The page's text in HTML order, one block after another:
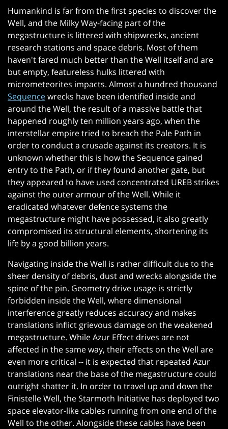
Humankind is far from the first species to discover the
Well, and the Milky Way-facing part of the
megastructure is littered with shipwrecks, ancient
research stations and space debris. Most of them
haven't fared much better than the Well itself and are
but empty, featureless hulks littered with
micrometeorites impacts. Almost a hundred thousand
Sequencewrecks have been identified inside and
around the Well, the result of a massive battle that
happened roughly ten million years ago, when the
interstellar empire tried to breach the Pale Path in
order to conduct a crusade against its creators. It is
unknown whether this is how the Sequence gained
entry to the Path, or if they found another gate, but
they appeared to have used concentrated UREB strikes
against the outer armour of the Well. While it
eradicated whatever defence systems the
megastructure might have possessed, it also greatly
compromised its structural elements, shortening its
life by a good billion years.
Navigating inside the Well is rather difficult due to the
sheer density of debris, dust and wrecks alongside the
spine of the pin. Geometry drive usage is strictly
forbidden inside the Well, where dimensional
interference greatly reduces accuracy and makes
translations inflict grievous damage on the weakened
megastructure. While Azur Effect drives are not
affected in the same way, their effects on the Well are
even more critical -- it is expected that repeated Azur
translations near the base of the megastructure could
outright shatter it. In order to travel up and down the
Finistelle Well, the Starmoth Initiative has deployed two
space elevator-like cables running from one end of the
Well to the other. Alongside these cables have been